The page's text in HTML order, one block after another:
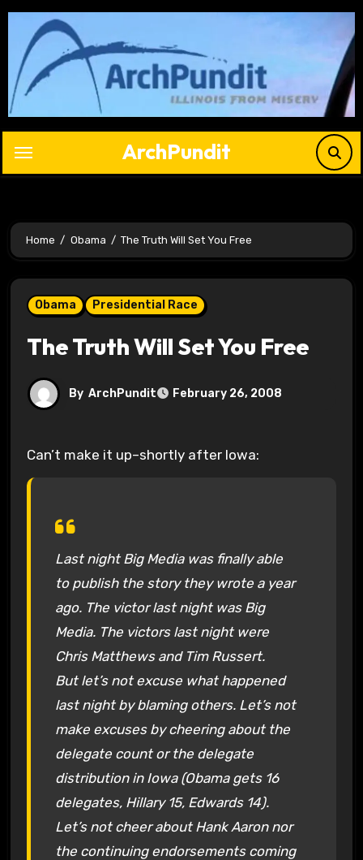
Skip
content
ArchPundit
Home Obama The Truth Will Set You Free
Obama Presidential Race
The Truth Will Set You Free
By ArchPundit February 26, 2008
Can’t make it up–shortly after Iowa:
Last night Big Media was finally able
to publish the story they wrote a year
ago. The victor last night was Big
Media. The victors last night were
Chris Matthews and Tim Russert.
But let’s not excuse what happened
last night by blaming others. Let’s not
make excuses by cheering about the
delegate count or the delegate
distribution in Iowa (Obama gets 16
delegates, Hillary 15, Edwards 14).
Let’s not cheer about Hank Aaron nor
the continuing endorsements coming